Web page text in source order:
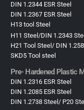
DIN 1.2344 ESR Steel
DIN 1.2367 ESR Steel
H13 tool Steel
H11 Steel/DIN 1.2343
H21 Tool Steel/ DIN
SKD5 Tool steel
Pre- Hardened Plastic
DIN 1.2316 ESR Steel
DIN 1.2085 ESR Steel
DIN 1.2738 Steel/ P20